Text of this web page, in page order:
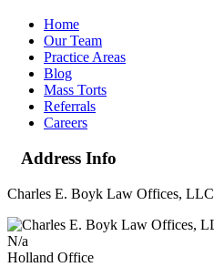
Home
Our Team
Practice Areas
Blog
Mass Torts
Referrals
Careers
Address Info
Charles E. Boyk Law Offices, LLC
N/a
Holland Office